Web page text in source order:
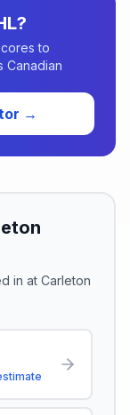
?
to
Canadian
→
in at Carleton